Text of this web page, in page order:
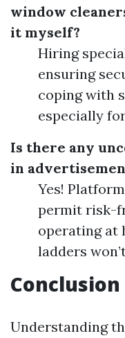
window
it myself?
Hiring
ensuring
coping with
especially
Is there any
in
Yes!
permit risk-
operating at
ladders
Conclusion
Understanding